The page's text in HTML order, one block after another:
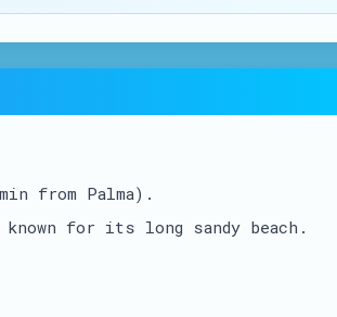
from Palma).
for its long sandy beach.